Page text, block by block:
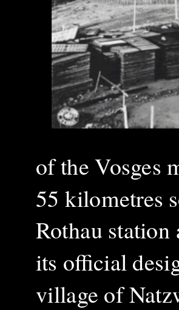
of the Vosges
55 kilometres
Rothau
its official
village of